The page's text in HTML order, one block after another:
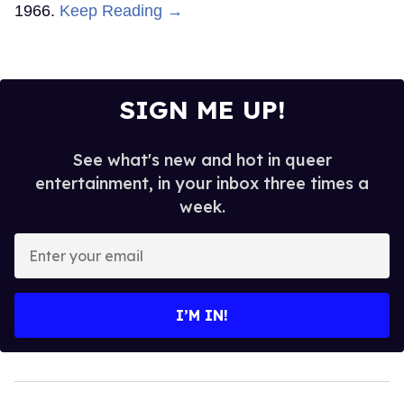
1966. Keep Reading →
SIGN ME UP!
See what's new and hot in queer
entertainment, in your inbox three times a
week.
your
I’M IN!